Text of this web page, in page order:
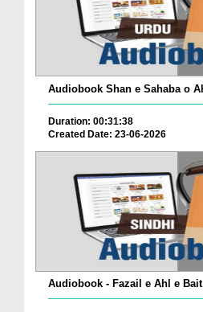
Audiobook Shan e Sahaba o
Duration: 00:31:38
Created Date: 23-06-2026
Audiobook - Fazail e Ahl e